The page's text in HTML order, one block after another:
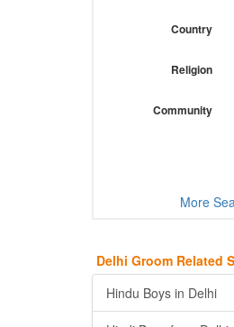
Country
Religion
Community
More
Delhi Groom Related
Hindu Boys in Delhi